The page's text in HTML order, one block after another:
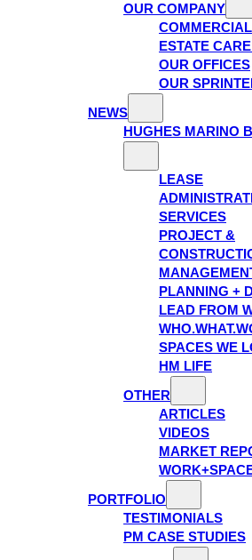
OUR COMPANY
ESTATE
OUR OFFICES
OUR
NEWS
HUGHES MARINO
LEASE
SERVICES
PROJECT &
PLANNING +
LEAD FROM
SPACES WE
HM LIFE
OTHER
ARTICLES
VIDEOS
MARKET
PORTFOLIO
TESTIMONIALS
PM CASE STUDIES